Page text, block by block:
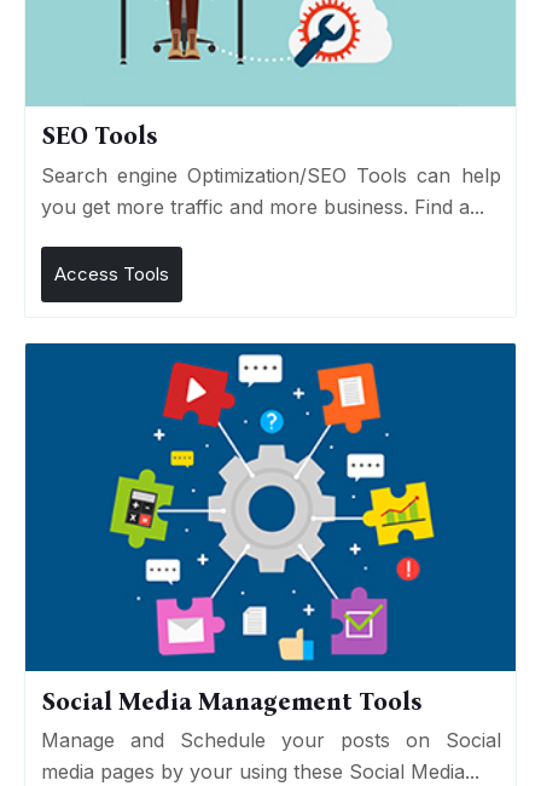
SEO Tools
Search engine Optimization/SEO Tools can help
you get more traffic and more business. Find a...
Access Tools
Social Media Management Tools
Manage and Schedule your posts on Social
media pages by your using these Social Media...